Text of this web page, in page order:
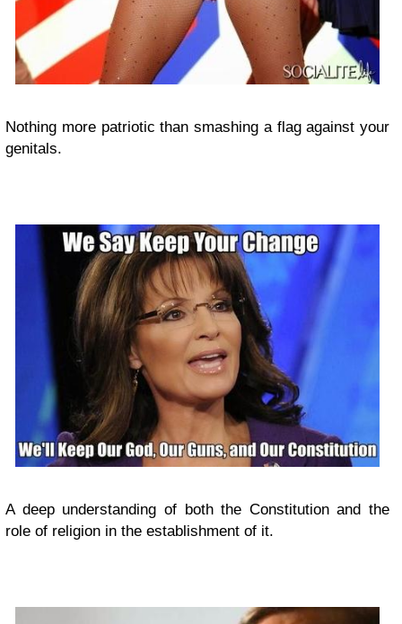
Nothing more patriotic than smashing a flag against your
genitals.
A deep understanding of both the Constitution and the
role of religion in the establishment of it.